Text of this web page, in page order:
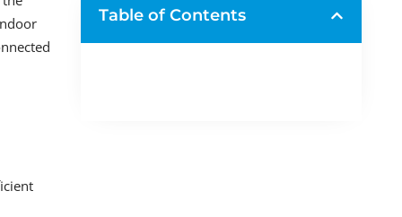
Table of Contents